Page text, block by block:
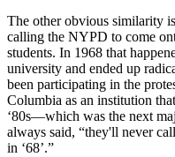
The other obvious similarity
calling the NYPD to come
students. In 1968 that
university and ended up
been participating in the
Columbia as an institution
‘80s—which was the next
always said, “they'll never
in ‘68’.”